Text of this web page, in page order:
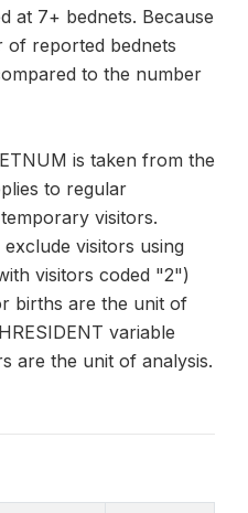
at 7+ bednets. Because
of reported bednets
to the number
is taken from the
to regular
visitors.
visitors using
visitors coded "2")
births are the unit of
variable
are the unit of analysis.